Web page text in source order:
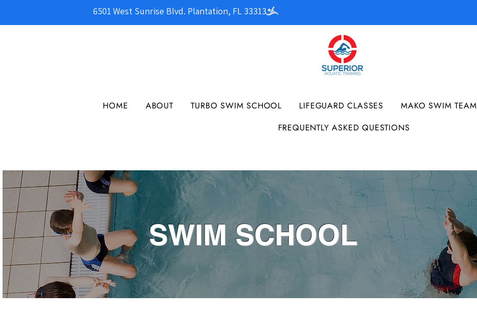
6501 West Sunrise Blvd. Plantation, FL 33313
HOME ABOUT TURBO SWIM SCHOOL LIFEGUARD CLASSES MAKO SWIM TEAM
FREQUENTLY ASKED QUESTIONS
SWIM SCHOOL